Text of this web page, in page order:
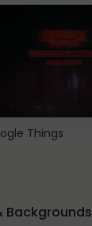
Things
Backgrounds